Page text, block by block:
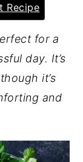
Recipe
for a
day. It’s
it’s
and